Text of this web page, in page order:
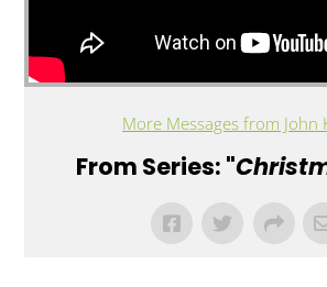
More Messages from John
From Series: "